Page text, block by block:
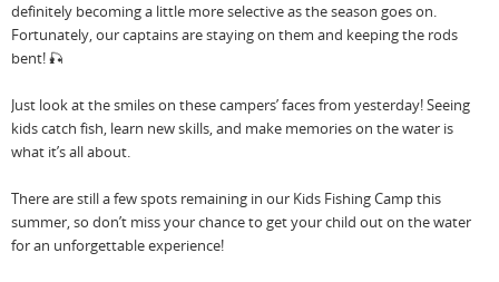
definitely becoming a little more selective as the season goes on.
Fortunately, our captains are staying on them and keeping the rods
bent! 🎣
Just look at the smiles on these campers’ faces from yesterday! Seeing
kids catch fish, learn new skills, and make memories on the water is
what it’s all about.
There are still a few spots remaining in our Kids Fishing Camp this
summer, so don’t miss your chance to get your child out on the water
for an unforgettable experience!